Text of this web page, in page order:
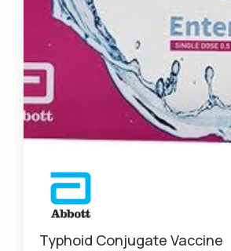
Typhoid Conjugate Vaccine